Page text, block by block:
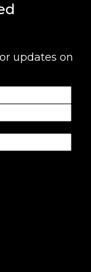
updates on